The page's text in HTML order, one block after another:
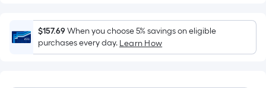
x
Width
=
Sq.
$157.69When you choose 5% savings on eligible
purchases every day. Learn How